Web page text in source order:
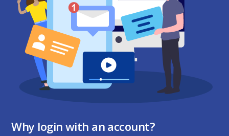
Why login with an account?